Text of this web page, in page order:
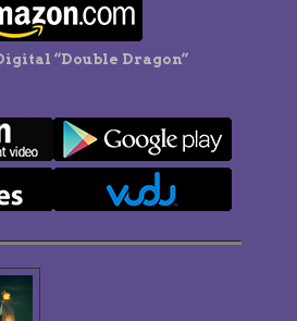
“Double Dragon”